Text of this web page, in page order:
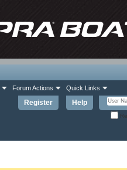
Register Help
Forum Actions Quick Links